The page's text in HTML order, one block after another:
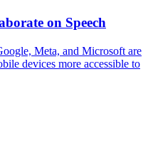
on Speech
Meta, and Microsoft are
devices more accessible to